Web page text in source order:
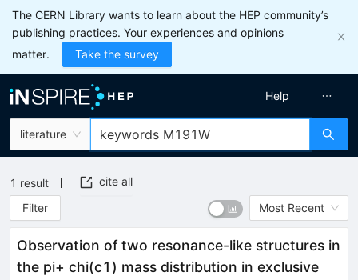
The CERN Library wants to learn about the HEP community’s
publishing practices. Your experiences and opinions
matter.
Take the survey
literature
Help
1 result
cite all
Filter
Most Recent
Observation of two resonance-like structures in
the pi+ chi(c1) mass distribution in exclusive